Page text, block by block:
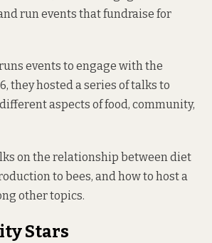
run events that fundraise for
events to engage with the
they hosted a series of talks to
aspects of food, community,
on the relationship between diet
to bees, and how to host a
other topics.
Stars